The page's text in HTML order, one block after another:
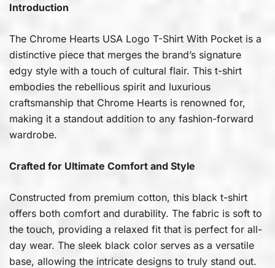
Introduction
The Chrome Hearts USA Logo T-Shirt With Pocket is a
distinctive piece that merges the brand’s signature
edgy style with a touch of cultural flair. This t-shirt
embodies the rebellious spirit and luxurious
craftsmanship that Chrome Hearts is renowned for,
making it a standout addition to any fashion-forward
wardrobe.
Crafted for Ultimate Comfort and Style
Constructed from premium cotton, this black t-shirt
offers both comfort and durability. The fabric is soft to
the touch, providing a relaxed fit that is perfect for all-
day wear. The sleek black color serves as a versatile
base, allowing the intricate designs to truly stand out.